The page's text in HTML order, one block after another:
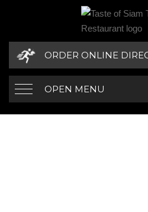
ORDER ONLINE
OPEN MENU